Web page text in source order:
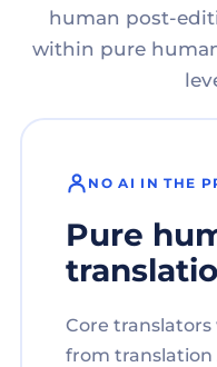
human post-
within pure
NO AI IN THE
Pure
Core
from translation